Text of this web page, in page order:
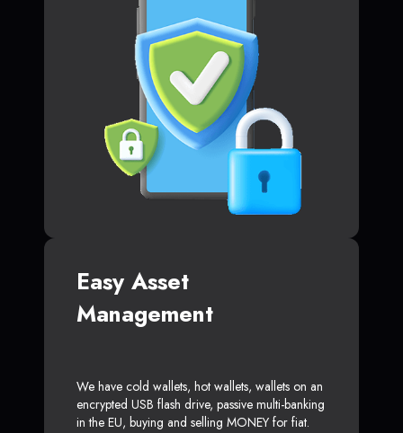
Easy Asset
Management
We have cold wallets, hot wallets, wallets on an
encrypted USB flash drive, passive multi-banking
in the EU, buying and selling MONEY for fiat.